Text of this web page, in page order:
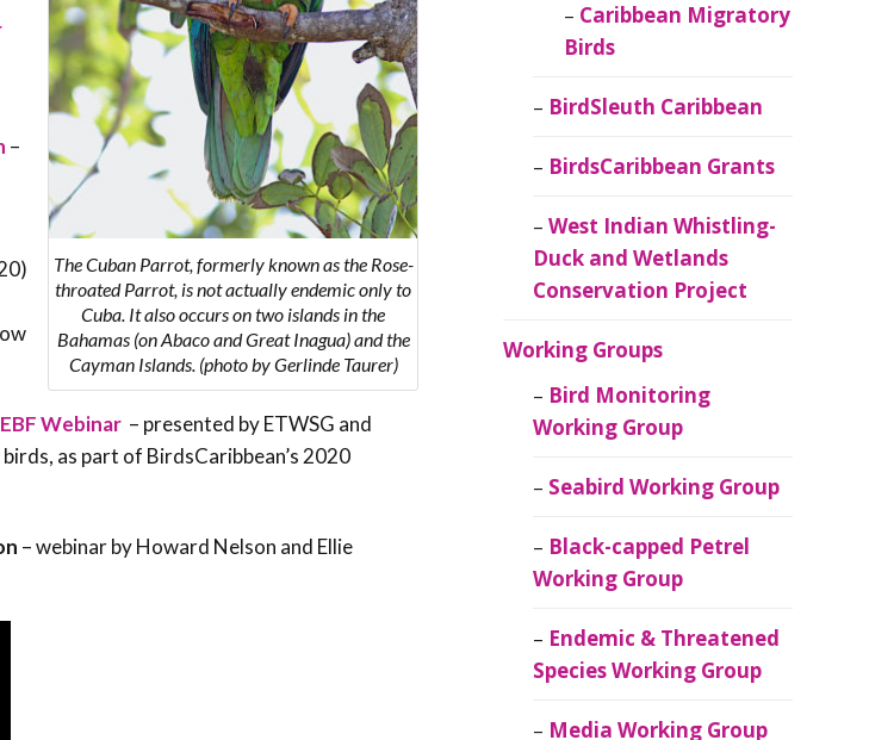
The Cuban Parrot, formerly known as the Rose-
throated Parrot, is not actually endemic only to
Cuba. It also occurs on two islands in the
Bahamas (on Abaco and Great Inagua) and the
Cayman Islands. (photo by Gerlinde Taurer)
–
Webinar – presented by ETWSG and
as part of BirdsCaribbean’s 2020
– webinar by Howard Nelson and Ellie
Caribbean Migratory
Birds
BirdSleuth Caribbean
BirdsCaribbean Grants
West Indian Whistling-
Duck and Wetlands
Conservation Project
Working Groups
Bird Monitoring
Working Group
Seabird Working Group
Black-capped Petrel
Working Group
Endemic & Threatened
Species Working Group
Media Working Group